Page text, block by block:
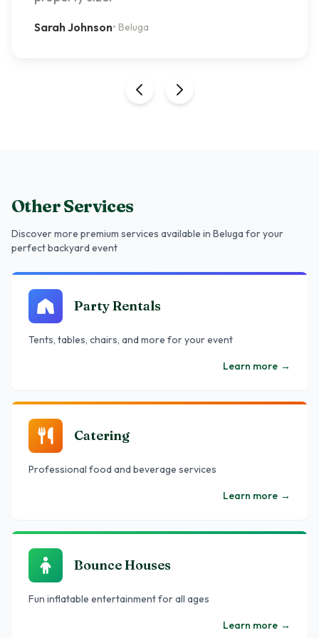
Sarah Johnson• Beluga
Other Services
Discover more premium services available in Beluga for your
perfect backyard event
Party Rentals
Tents, tables, chairs, and more for your event
Learn more →
Catering
Professional food and beverage services
Learn more →
Bounce Houses
Fun inflatable entertainment for all ages
Learn more →